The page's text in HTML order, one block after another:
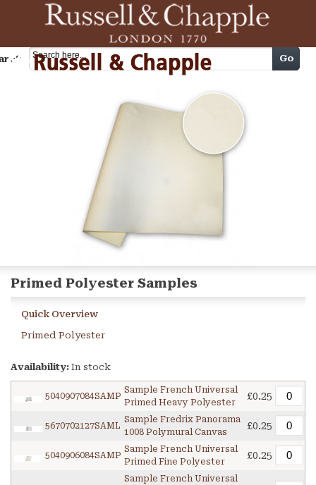
Cart Go
Primed Polyester Samples
Quick Overview
Primed Polyester
Availability: In stock
5040907084SAMP
Sample French Universal
Primed Heavy Polyester
£0.25
5670702127SAML
Sample Fredrix Panorama
1008 Polymural Canvas
£0.25
5040906084SAMP
Sample French Universal
Primed Fine Polyester
£0.25
Sample French Universal